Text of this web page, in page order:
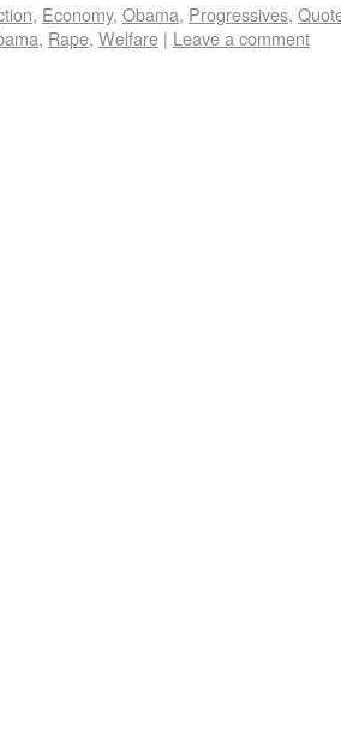
, Economy, Obama, Progressives,
, Rape, Welfare | Leave a comment